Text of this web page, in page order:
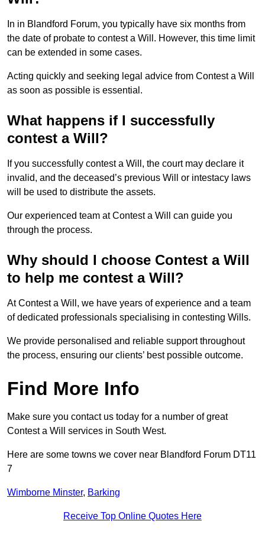
In in Blandford Forum, you typically have six months from
the date of probate to contest a Will. However, this time limit
can be extended in some cases.
Acting quickly and seeking legal advice from Contest a Will
as soon as possible is essential.
What happens if I successfully
contest a Will?
If you successfully contest a Will, the court may declare it
invalid, and the deceased’s previous Will or intestacy laws
will be used to distribute the assets.
Our experienced team at Contest a Will can guide you
through the process.
Why should I choose Contest a Will
to help me contest a Will?
At Contest a Will, we have years of experience and a team
of dedicated professionals specialising in contesting Wills.
We provide personalised and reliable support throughout
the process, ensuring our clients’ best possible outcome.
Find More Info
Make sure you contact us today for a number of great
Contest a Will services in South West.
Here are some towns we cover near Blandford Forum DT11
7
Wimborne Minster, Barking
Receive Top Online Quotes Here